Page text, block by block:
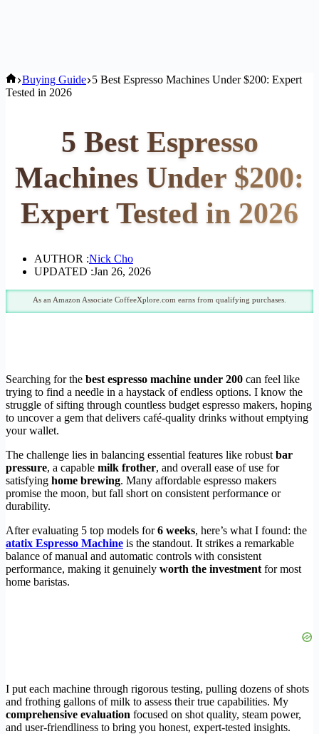
Home
Buying Guide 5 Best Espresso Machines Under $200: Expert
Tested in 2026
5 Best Espresso
Machines Under $200:
Expert Tested in 2026
AUTHOR :Nick Cho
UPDATED :Jan 26, 2026
As an Amazon Associate CoffeeXplore.com earns from qualifying purchases.
Searching for the best espresso machine under 200 can feel like
trying to find a needle in a haystack of endless options. I know the
struggle of sifting through countless budget espresso makers, hoping
to uncover a gem that delivers café-quality drinks without emptying
your wallet.
The challenge lies in balancing essential features like robust bar
pressure, a capable milk frother, and overall ease of use for
satisfying home brewing. Many affordable espresso makers
promise the moon, but fall short on consistent performance or
durability.
After evaluating 5 top models for6 weeks, here’s what I found: the
atatix Espresso Machine is the standout. It strikes a remarkable
balance of manual and automatic controls with consistent
performance, making it genuinely worth the investment for most
home baristas.
I put each machine through rigorous testing, pulling dozens of shots
and frothing gallons of milk to assess their true capabilities. My
comprehensive evaluation focused on shot quality, steam power,
and user-friendliness to bring you honest, expert-tested insights.